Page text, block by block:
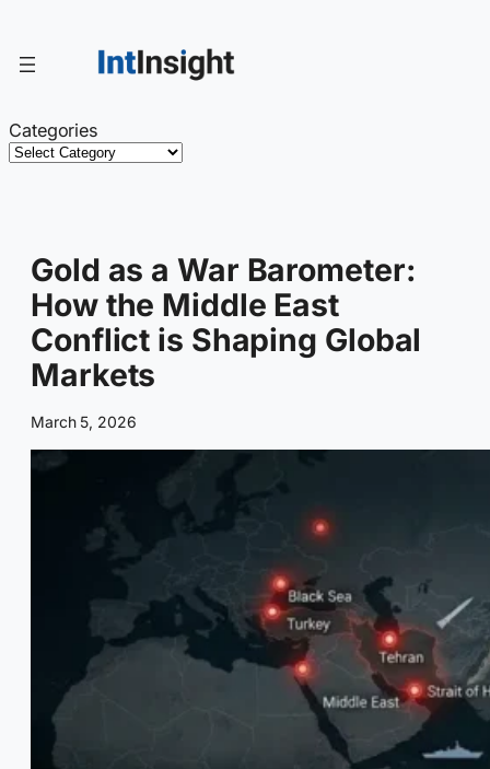
content
Categories
Gold as a War Barometer:
How the Middle East
Conflict is Shaping Global
Markets
March 5, 2026